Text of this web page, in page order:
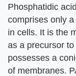
Phosphatidic
comprises only
in cells. It is the
as a precursor
possesses a
of membranes.